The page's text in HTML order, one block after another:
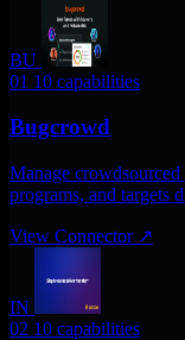
BU
01 10 capabilities
Bugcrowd
Manage
programs, and targets
View Connector ↗
IN
02 10 capabilities